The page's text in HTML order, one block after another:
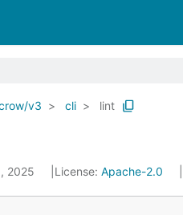
v3 cli lint
2025 License: Apache-2.0